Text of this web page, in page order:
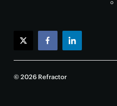
twitterfacebooklinkedin
© 2026 Refractor